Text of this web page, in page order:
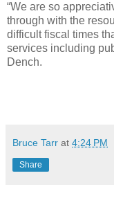
“We are so
through with the
difficult fiscal times
services including
Dench.
Bruce Tarr at 4:24 PM
Share